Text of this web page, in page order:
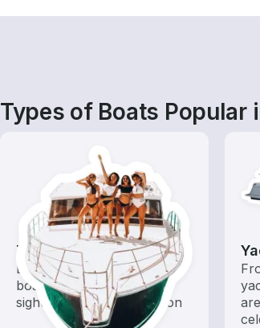
Types of Boats Popular
Tours
Explore local waters with a
boat rental dedicated to
sightseeing and exploration